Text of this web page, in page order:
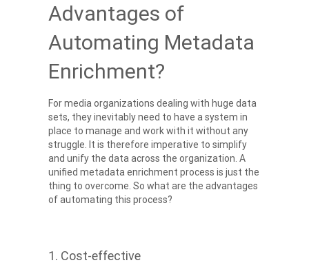
Advantages of
Automating Metadata
Enrichment?
For media organizations dealing with huge data
sets, they inevitably need to have a system in
place to manage and work with it without any
struggle. It is therefore imperative to simplify
and unify the data across the organization. A
unified metadata enrichment process is just the
thing to overcome. So what are the advantages
of automating this process?
1. Cost-effective